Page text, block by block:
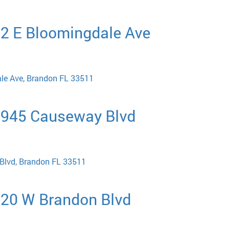
E Bloomingdale Ave
Ave, Brandon FL 33511
Causeway Blvd
Brandon FL 33511
W Brandon Blvd